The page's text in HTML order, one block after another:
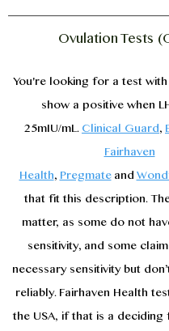
Ovulation Tests
You're looking for a test
show a positive when
25mIU/mL.Clinical Guard,
Fairhaven
Health,Pregmateand
that fit this description.
matter, as some do not
sensitivity, and some
necessary sensitivity but
reliably. Fairhaven Health
the USA, if that is a